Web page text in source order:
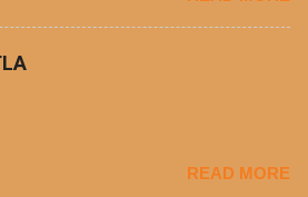
cheddar cheese, or onions. Dolores
Philippe’s have a relationship built upon
1970’s is where it all began and
is still sold exclusively at
There are only so many days can
brown rice! But with tons of fresh,
drive-thru, you can satisfy your
everyday menu options – including
won’t tip the scale or break the
READ MORE